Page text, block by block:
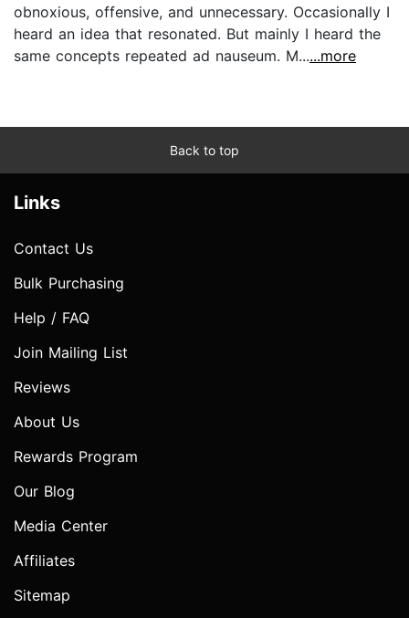
obnoxious, offensive, and unnecessary. Occasionally I
heard an idea that resonated. But mainly I heard the
same concepts repeated ad nauseum. M......more
Back to top
Links
Contact Us
Bulk Purchasing
Help / FAQ
Join Mailing List
Reviews
About Us
Rewards Program
Our Blog
Media Center
Affiliates
Sitemap